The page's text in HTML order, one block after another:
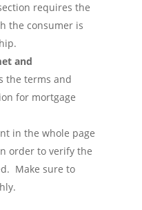
requires the
the consumer is
and
the terms and
for mortgage
in the whole page
order to verify the
Make sure to